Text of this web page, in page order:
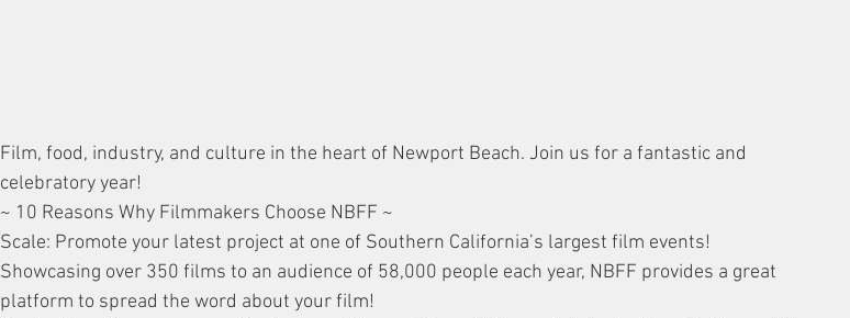
Film, food, industry, and culture in the heart of Newport Beach. Join us for a fantastic and
celebratory year!
~ 10 Reasons Why Filmmakers Choose NBFF ~
Scale: Promote your latest project at one of Southern California’s largest film events!
Showcasing over 350 films to an audience of 58,000 people each year, NBFF provides a great
platform to spread the word about your film!